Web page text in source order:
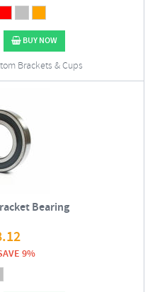
BUY NOW
Brackets & Cups
Bearing
9%